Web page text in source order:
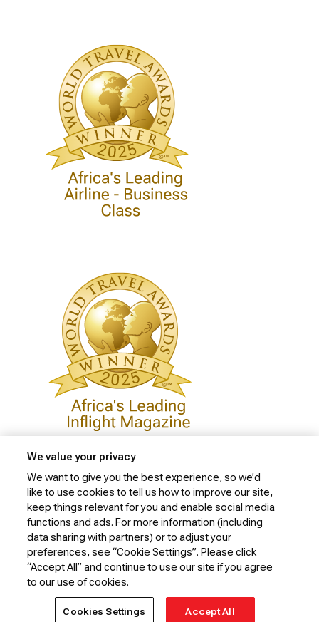
Privacy Policy
Cookie Policy
Website Security Policy
Conditions of Carriage
© 2026 Kenya Airways Limited. All rights reserved.
We value your privacy
We want to give you the best experience, so we’d
like to use cookies to tell us how to improve our site,
keep things relevant for you and enable social media
functions and ads. For more information (including
data sharing with partners) or to adjust your
preferences, see “Cookie Settings”. Please click
“Accept All” and continue to use our site if you agree
to our use of cookies.
Cookies Settings Accept All